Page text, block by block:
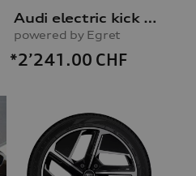
Audi electric kick scooter
powered by Egret
*2’241.00 CHF